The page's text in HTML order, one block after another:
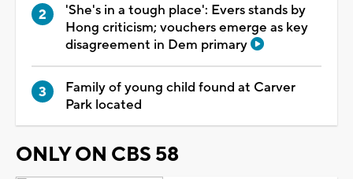
'She's in a tough place': Evers stands by
Hong criticism; vouchers emerge as key
disagreement in Dem primary
Family of young child found at Carver
Park located
ONLY ON CBS 58